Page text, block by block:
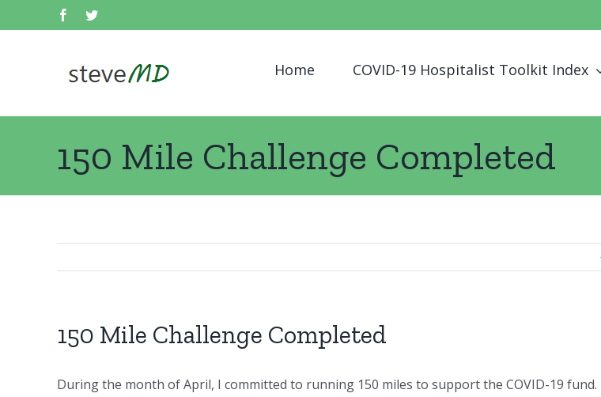
to
facebooktwitter
Home COVID-19 Hospitalist Toolkit Index
150 Mile Challenge Completed
150 Mile Challenge Completed
During the month of April, I committed to running 150 miles to support the COVID-19